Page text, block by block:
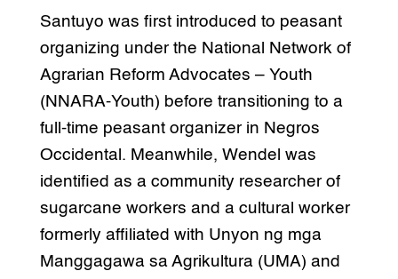
Santuyo was first introduced to peasant
organizing under the National Network of
Agrarian Reform Advocates – Youth
(NNARA-Youth) before transitioning to a
full-time peasant organizer in Negros
Occidental. Meanwhile, Wendel was
identified as a community researcher of
sugarcane workers and a cultural worker
formerly affiliated with Unyon ng mga
Manggagawa sa Agrikultura (UMA) and